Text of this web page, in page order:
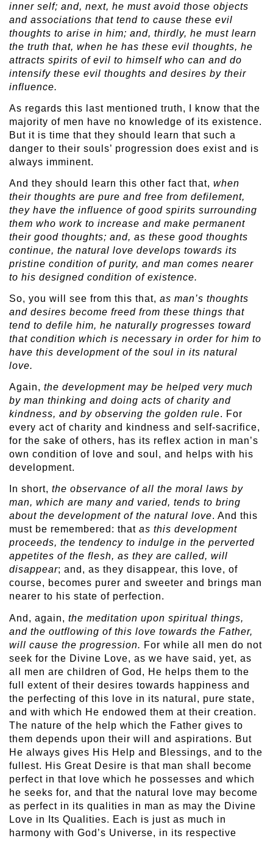
inner self; and, next, he must avoid those objects
and associations that tend to cause these evil
thoughts to arise in him; and, thirdly, he must learn
the truth that, when he has these evil thoughts, he
attracts spirits of evil to himself who can and do
intensify these evil thoughts and desires by their
influence.
As regards this last mentioned truth, I know that the
majority of men have no knowledge of its existence.
But it is time that they should learn that such a
danger to their souls’ progression does exist and is
always imminent.
And they should learn this other fact that, when
their thoughts are pure and free from defilement,
they have the influence of good spirits surrounding
them who work to increase and make permanent
their good thoughts; and, as these good thoughts
continue, the natural love develops towards its
pristine condition of purity, and man comes nearer
to his designed condition of existence.
So, you will see from this that, as man’s thoughts
and desires become freed from these things that
tend to defile him, he naturally progresses toward
that condition which is necessary in order for him to
have this development of the soul in its natural
love.
Again, the development may be helped very much
by man thinking and doing acts of charity and
kindness, and by observing the golden rule. For
every act of charity and kindness and self-sacrifice,
for the sake of others, has its reflex action in man’s
own condition of love and soul, and helps with his
development.
In short, the observance of all the moral laws by
man, which are many and varied, tends to bring
about the development of the natural love. And this
must be remembered: that as this development
proceeds, the tendency to indulge in the perverted
appetites of the flesh, as they are called, will
disappear; and, as they disappear, this love, of
course, becomes purer and sweeter and brings man
nearer to his state of perfection.
And, again, the meditation upon spiritual things,
and the outflowing of this love towards the Father,
will cause the progression. For while all men do not
seek for the Divine Love, as we have said, yet, as
all men are children of God, He helps them to the
full extent of their desires towards happiness and
the perfecting of this love in its natural, pure state,
and with which He endowed them at their creation.
The nature of the help which the Father gives to
them depends upon their will and aspirations. But
He always gives His Help and Blessings, and to the
fullest. His Great Desire is that man shall become
perfect in that love which he possesses and which
he seeks for, and that the natural love may become
as perfect in its qualities in man as may the Divine
Love in Its Qualities. Each is just as much in
harmony with God’s Universe, in its respective